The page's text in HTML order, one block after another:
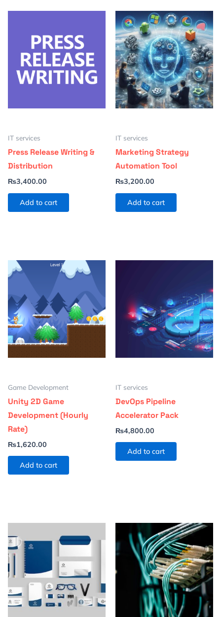
IT services
Press Release Writing &
Distribution
₨3,400.00
Add to cart
IT services
Marketing Strategy
Automation Tool
₨3,200.00
Add to cart
Game Development
Unity 2D Game
Development (Hourly
Rate)
₨1,620.00
Add to cart
IT services
DevOps Pipeline
Accelerator Pack
₨4,800.00
Add to cart